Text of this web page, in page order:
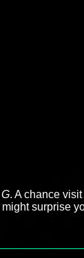
. A chance
surprise